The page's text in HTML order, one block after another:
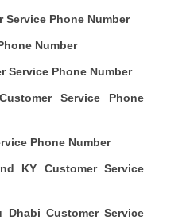
Service Phone Number
Number
Service Phone Number
Service Phone
Phone Number
KY Customer Service
Dhabi Customer Service